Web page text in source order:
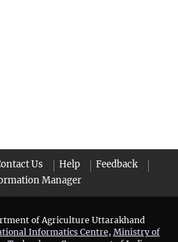
Us Help
Feedback
Manager
of Agriculture Uttarakhand
Informatics Centre, Ministry of